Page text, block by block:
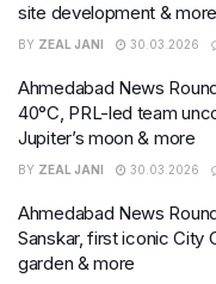
site development & more
BY ZEAL JANI 30.03.2026
Ahmedabad News
40°C, PRL-led team
Jupiter’s moon & more
BY ZEAL JANI 30.03.2026
Ahmedabad News
Sanskar, first iconic City
garden & more